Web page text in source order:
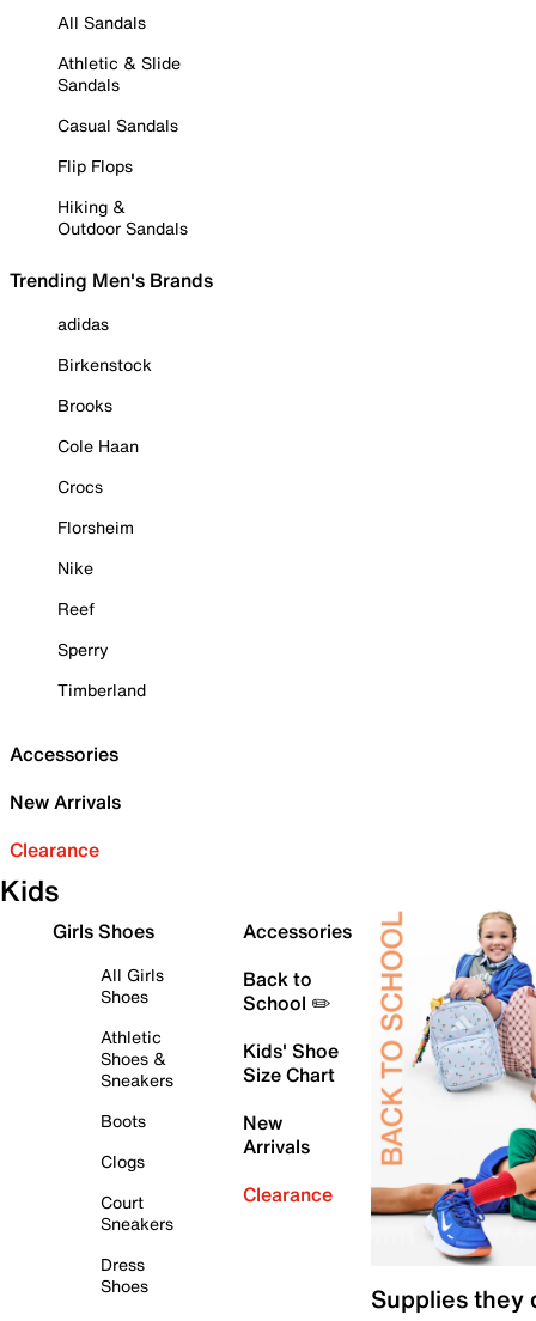
All Sandals
Athletic & Slide
Sandals
Casual Sandals
Flip Flops
Hiking &
Outdoor Sandals
Trending Men's Brands
adidas
Birkenstock
Brooks
Cole Haan
Crocs
Florsheim
Nike
Reef
Sperry
Timberland
Accessories
New Arrivals
Clearance
Kids
Girls Shoes
All Girls
Shoes
Athletic
Shoes &
Sneakers
Boots
Clogs
Court
Sneakers
Dress
Shoes
Accessories
Back to
School ✏️
Kids' Shoe
Size Chart
New
Arrivals
Clearance
Supplies they